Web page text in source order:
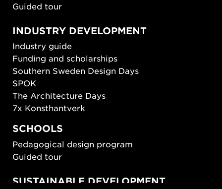
Guided tour
INDUSTRY DEVELOPMENT
Industry guide
Funding and scholarships
Southern Sweden Design Days
SPOK
The Architecture Days
7x Konsthantverk
SCHOOLS
Pedagogical design program
Guided tour
SUSTAINABLE DEVELOPMENT